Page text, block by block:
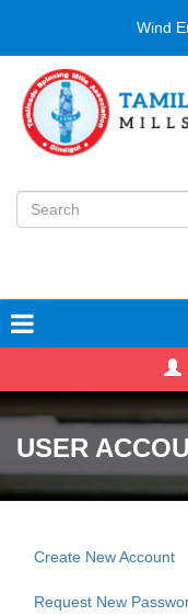
main
content
Wind
Search
form
USER
Create New Account
Request New